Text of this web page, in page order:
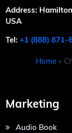
Address:
USA
Tel:+1 (888) 871-
Home »
Marketing
Audio Book